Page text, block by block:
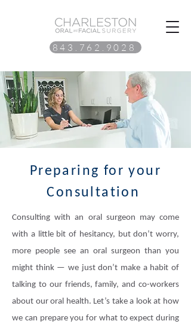
843.762.9028
Preparing for your
Consultation
Consulting with an oral surgeon may come
with a little bit of hesitancy, but don’t worry,
more people see an oral surgeon than you
might think — we just don’t make a habit of
talking to our friends, family, and co-workers
about our oral health. Let’s take a look at how
we can prepare you for what to expect during